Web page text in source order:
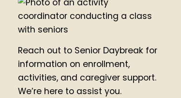
Reach out to Senior Daybreak for
information on enrollment,
activities, and caregiver support.
We’re here to assist you.